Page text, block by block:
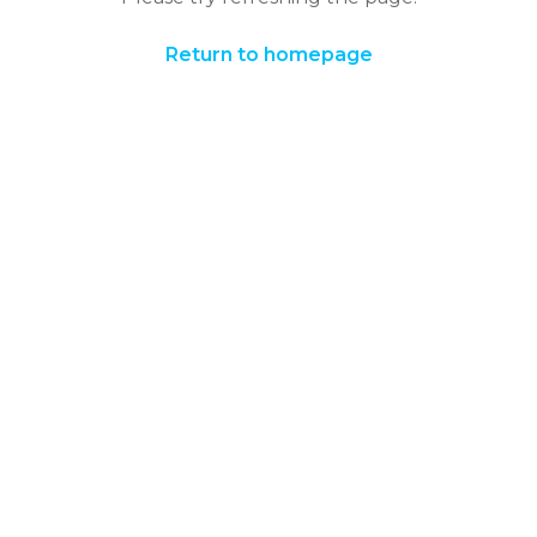
Return to homepage